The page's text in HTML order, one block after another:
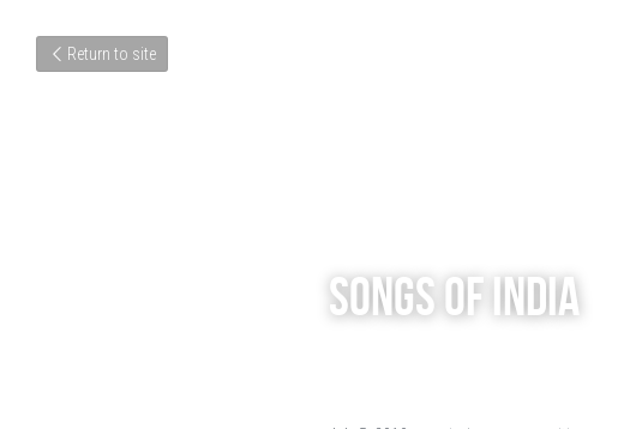
Return to site
Songs of India